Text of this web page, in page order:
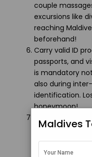
couple
excursions like
reaching
beforehand!
Carry valid ID
passports, and
is mandatory
also during
identification.
honeymoon!
Respect local
country so
permission
avoid indulging
Maldives